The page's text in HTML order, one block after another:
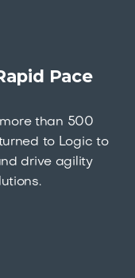
Pace
than 500
to Logic to
drive agility